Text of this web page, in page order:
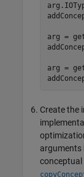
arg =
arg =
Create the
arguments
conceptual